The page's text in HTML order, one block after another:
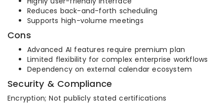
Reduces back-and-forth scheduling
Supports high-volume meetings
Cons
Advanced AI features require premium plan
Limited flexibility for complex enterprise workflows
Dependency on external calendar ecosystem
Security & Compliance
Encryption; Not publicly stated certifications